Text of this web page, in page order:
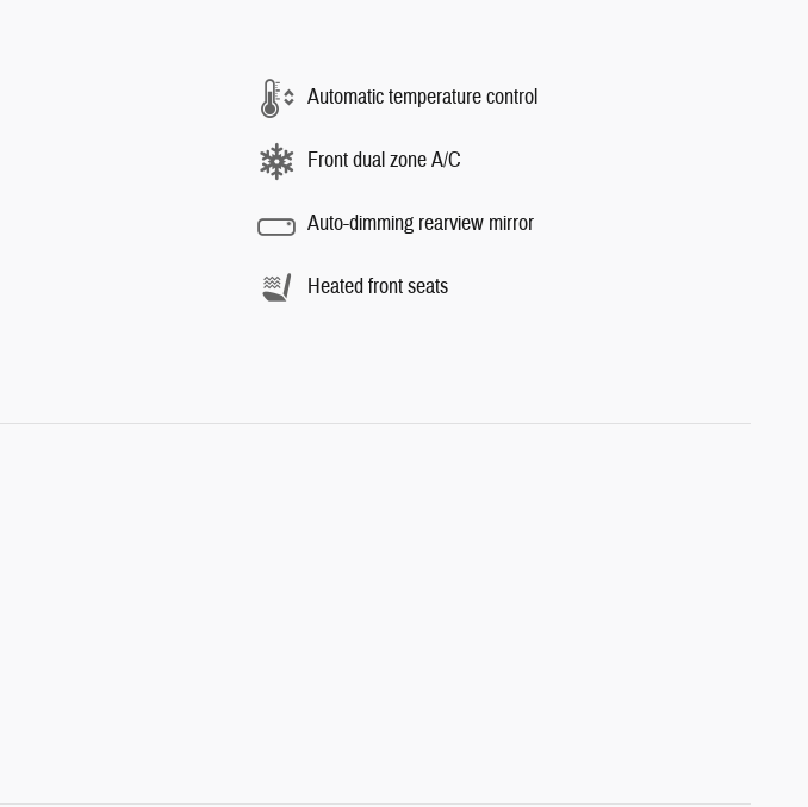
Automatic temperature control
Front dual zone A/C
Auto-dimming rearview mirror
Heated front seats